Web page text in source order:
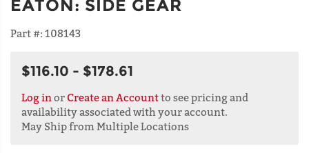
EATON: SIDE GEAR
Part #: 108143
$116.10 - $178.61
Log in or Create an Accountto see pricing and
availability associated with your account.
May Ship from Multiple Locations